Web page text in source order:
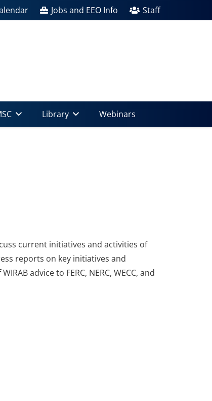
Jobs and EEO Info Staff
Library Webinars
current initiatives and activities of
reports on key initiatives and
advice to FERC, NERC, WECC, and